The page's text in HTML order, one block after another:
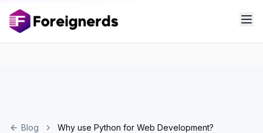
Blog Why use Python for Web Development?